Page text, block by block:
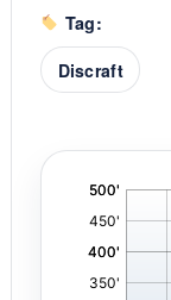
Tag:
Discraft